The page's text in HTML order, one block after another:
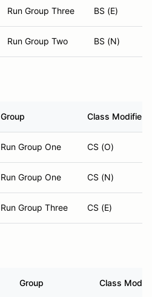
Run Group Three BS (E)
Run Group Two BS (N)
Group Class Modifier
Run Group One CS (O)
Run Group One CS (N)
Run Group Three CS (E)
Group Class